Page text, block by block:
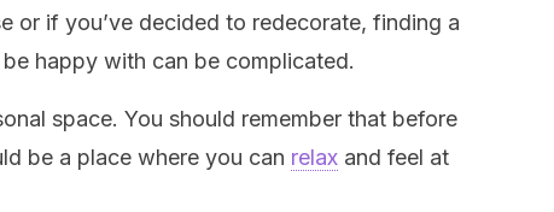
or if you’ve decided to redecorate, finding a
happy with can be complicated.
space. You should remember that before
be a place where you can relax and feel at